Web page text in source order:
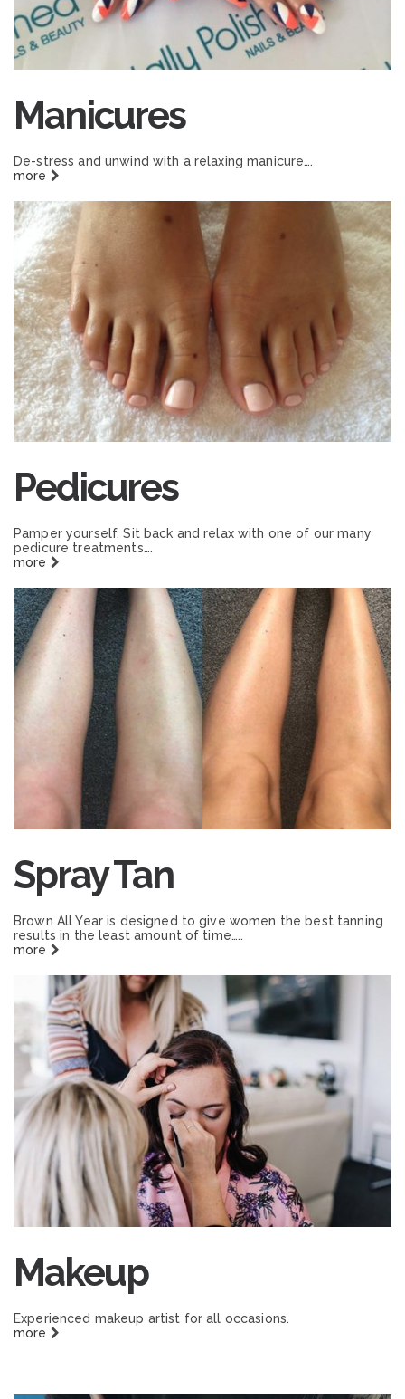
Manicures
De-stress and unwind with a relaxing manicure….
more
Pedicures
Pamper yourself. Sit back and relax with one of our many
pedicure treatments….
more
Spray Tan
Brown All Year is designed to give women the best tanning
results in the least amount of time…..
more
Makeup
Experienced makeup artist for all occasions.
more